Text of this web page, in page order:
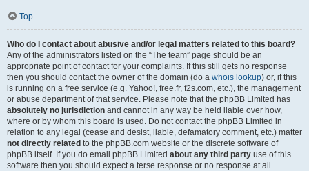
Top
Who do I contact about abusive and/or legal matters related to this board?
Any of the administrators listed on the “The team” page should be an
appropriate point of contact for your complaints. If this still gets no response
then you should contact the owner of the domain (do a whois lookup) or, if this
is running on a free service (e.g. Yahoo!, free.fr, f2s.com, etc.), the management
or abuse department of that service. Please note that the phpBB Limited has
absolutely no jurisdiction and cannot in any way be held liable over how,
where or by whom this board is used. Do not contact the phpBB Limited in
relation to any legal (cease and desist, liable, defamatory comment, etc.) matter
not directly related to the phpBB.com website or the discrete software of
phpBB itself. If you do email phpBB Limited about any third party use of this
software then you should expect a terse response or no response at all.